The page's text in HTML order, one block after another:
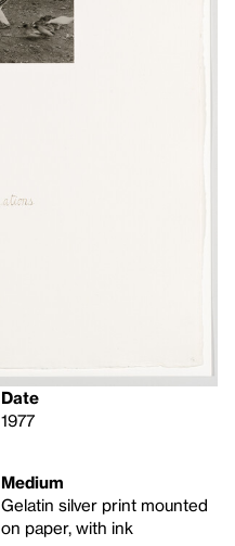
Date
1977
Medium
Gelatin silver print mounted
on paper, with ink